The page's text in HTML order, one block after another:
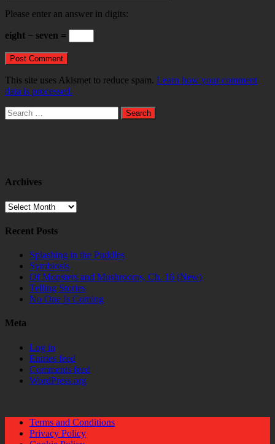
Please enter an answer in digits:
eight − seven =
This site uses Akismet to reduce spam. Learn how your comment
data is processed.
Search
for:
Archives
Archives
Recent Posts
Splashing in the Puddles
Symbiosis
Of Monsters and Mushrooms, Ch. 16 (New)
Telling Stories
No One Is Coming
Meta
Log in
Entries feed
Comments feed
WordPress.org
Terms and Conditions
Privacy Policy